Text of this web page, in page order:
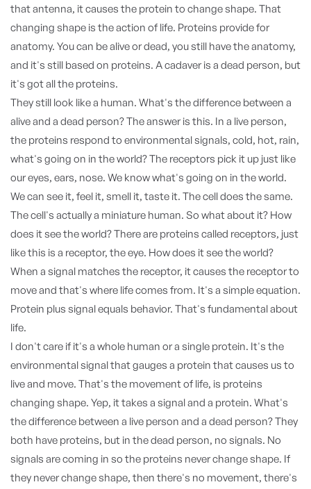
that antenna, it causes the protein to change shape. That
changing shape is the action of life. Proteins provide for
anatomy. You can be alive or dead, you still have the anatomy,
and it's still based on proteins. A cadaver is a dead person, but
it's got all the proteins.
They still look like a human. What's the difference between a
alive and a dead person? The answer is this. In a live person,
the proteins respond to environmental signals, cold, hot, rain,
what's going on in the world? The receptors pick it up just like
our eyes, ears, nose. We know what's going on in the world.
We can see it, feel it, smell it, taste it. The cell does the same.
The cell's actually a miniature human. So what about it? How
does it see the world? There are proteins called receptors, just
like this is a receptor, the eye. How does it see the world?
When a signal matches the receptor, it causes the receptor to
move and that's where life comes from. It's a simple equation.
Protein plus signal equals behavior. That's fundamental about
life.
I don't care if it's a whole human or a single protein. It's the
environmental signal that gauges a protein that causes us to
live and move. That's the movement of life, is proteins
changing shape. Yep, it takes a signal and a protein. What's
the difference between a live person and a dead person? They
both have proteins, but in the dead person, no signals. No
signals are coming in so the proteins never change shape. If
they never change shape, then there's no movement, there's